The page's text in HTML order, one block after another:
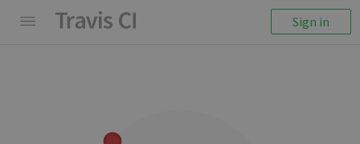
Sign in